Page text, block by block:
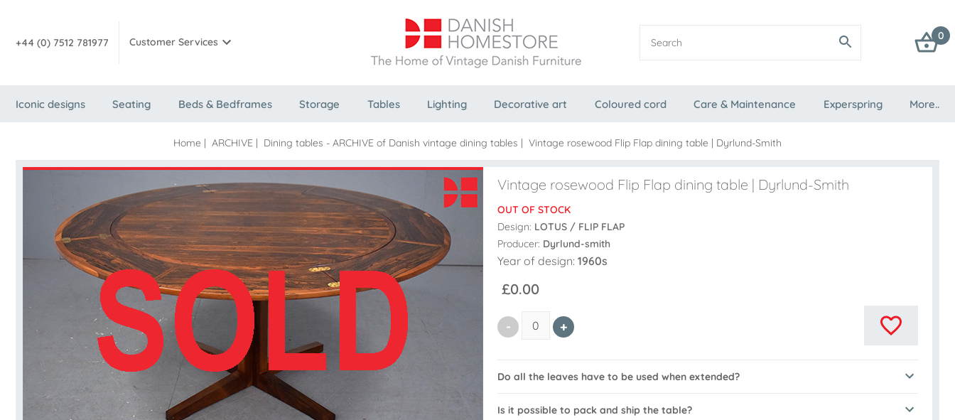
+44 (0) 7512 781977 Customer Services
0
Iconic designs Seating Beds & Bedframes Storage Tables Lighting Decorative art Coloured cord Care & Maintenance Experspring More..
Home | ARCHIVE | Dining tables - ARCHIVE of Danish vintage dining tables | Vintage rosewood Flip Flap dining table | Dyrlund-Smith
Vintage rosewood Flip Flap dining table | Dyrlund-Smith
OUT OF STOCK
Design: LOTUS / FLIP FLAP
Producer: Dyrlund-smith
Year of design: 1960s
£0.00
Do all the leaves have to be used when extended?
Is it possible to pack and ship the table?